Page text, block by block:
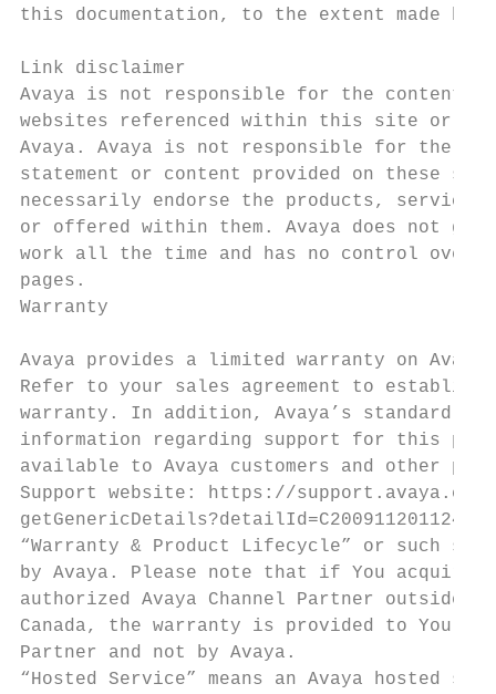
this documentation, to the extent made by
Link disclaimer
Avaya is not responsible for the contents or
websites referenced within this site or
Avaya. Avaya is not responsible for the
statement or content provided on these
necessarily endorse the products,
or offered within them. Avaya does not
work all the time and has no control
pages.
Warranty
Avaya provides a limited warranty on
Refer to your sales agreement to
warranty. In addition, Avaya’s standard
information regarding support for this
available to Avaya customers and other
Support website: https://
“Warranty & Product Lifecycle” or such
by Avaya. Please note that if You
authorized Avaya Channel Partner
Canada, the warranty is provided to You
Partner and not by Avaya.
“Hosted Service” means an Avaya